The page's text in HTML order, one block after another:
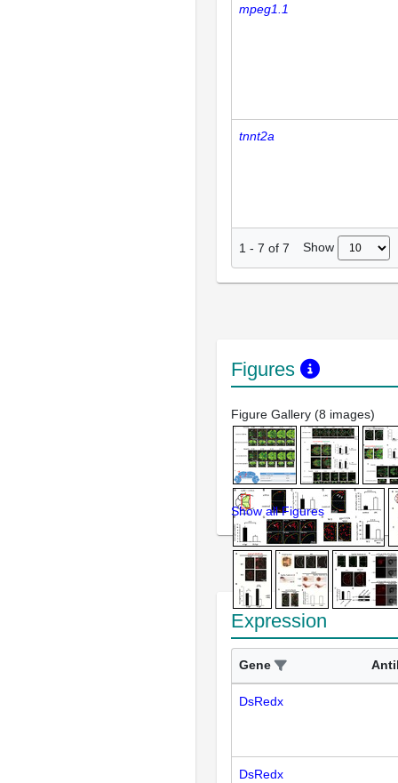
mpeg1.1
tnnt2a
1 - 7 of 7 Show
Figures
Figure Gallery (8 images)
Show all Figures
Expression
Gene
DsRedx
DsRedx